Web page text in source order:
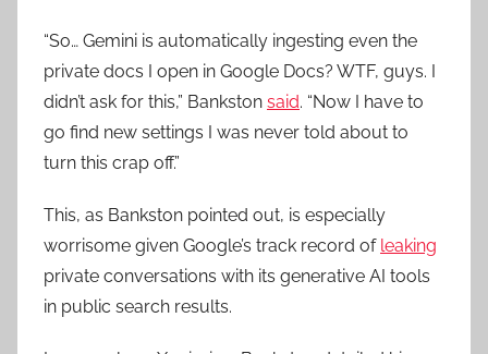
“So… Gemini is automatically ingesting even the
private docs I open in Google Docs? WTF, guys. I
didn’t ask for this,” Bankston said. “Now I have to
go find new settings I was never told about to
turn this crap off.”
This, as Bankston pointed out, is especially
worrisome given Google’s track record of leaking
private conversations with its generative AI tools
in public search results.